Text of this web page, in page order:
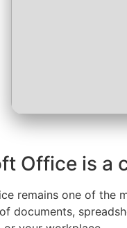
Office is a
remains one of the
documents,